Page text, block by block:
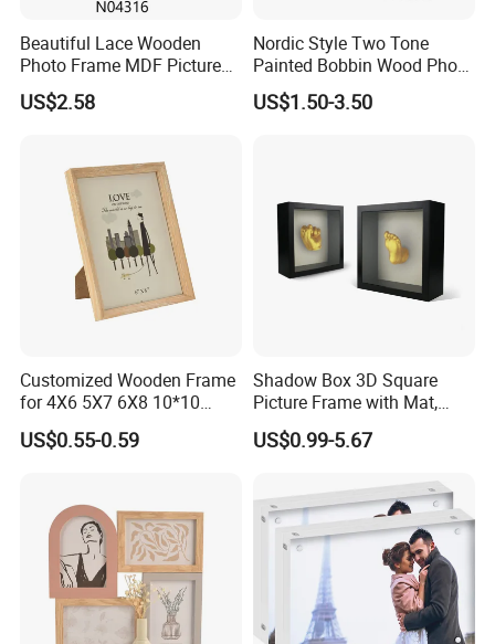
Main Products
Beautiful Lace Wooden
Photo Frame MDF Picture
Frame Glass Photo Frame
with Standing for Home
US$2.58
Nordic Style Two Tone
Painted Bobbin Wood Photo
Frame 4X6 5X7 Inch Home
Table Decor Standing
US$1.50-3.50
Customized Wooden Frame
for 4X6 5X7 6X8 10*10
Photo Factory Cost
US$0.55-0.59
Shadow Box 3D Square
Picture Frame with Mat,
Shadowbox Frame Photos,
Woodgrain DIY Frames for
Display
US$0.99-5.67